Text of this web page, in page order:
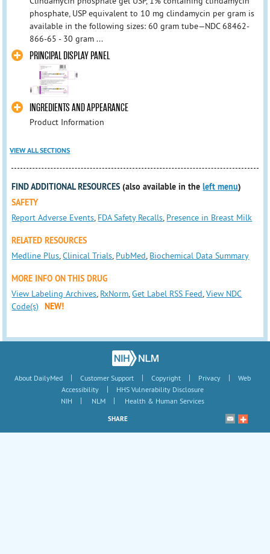
phosphate, USP equivalent to 10 mg clindamycin per gram is
available in the following sizes: 60 gram tube—NDC 68462-
866-65 - 30 gram ...
PRINCIPAL DISPLAY PANEL
INGREDIENTS AND APPEARANCE
Product Information
VIEW ALL SECTIONS
FIND ADDITIONAL RESOURCES (also available in theleft menu)
SAFETY
Report Adverse Events, FDA Safety Recalls, Presence in Breast Milk
RELATED RESOURCES
Medline Plus,Clinical Trials, PubMed, Biochemical Data Summary
MORE INFO ON THIS DRUG
View Labeling Archives, RxNorm,Get Label RSS Feed,View NDC
Code(s)
NEW!
About DailyMed | Customer Support | Copyright | Privacy |
Web
Accessibility
|
HHS Vulnerability Disclosure
NIH
| NLM | Health & Human Services
SHARE